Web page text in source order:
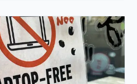
Nomads Should Avoid Like